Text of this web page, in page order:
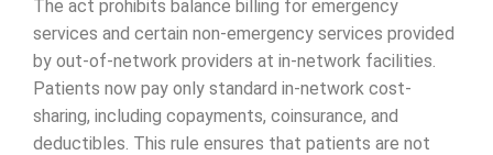
The act prohibits balance billing for emergency
services and certain non-emergency services provided
by out-of-network providers at in-network facilities.
Patients now pay only standard in-network cost-
sharing, including copayments, coinsurance, and
deductibles. This rule ensures that patients are not